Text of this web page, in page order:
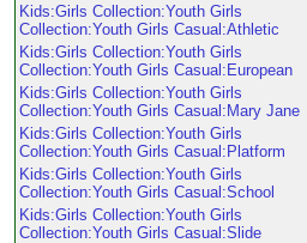
Kids:Girls Collection:Youth Girls
Collection:Youth Girls Casual:Athletic
Kids:Girls Collection:Youth Girls
Collection:Youth Girls Casual:European
Kids:Girls Collection:Youth Girls
Collection:Youth Girls Casual:Mary Jane
Kids:Girls Collection:Youth Girls
Collection:Youth Girls Casual:Platform
Kids:Girls Collection:Youth Girls
Collection:Youth Girls Casual:School
Kids:Girls Collection:Youth Girls
Collection:Youth Girls Casual:Slide